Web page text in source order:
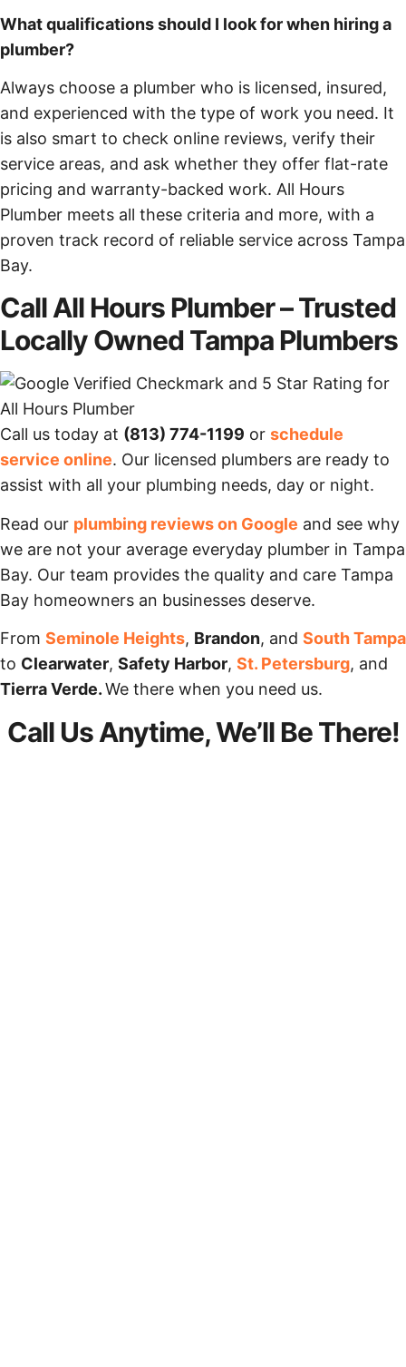
What qualifications should I look for when hiring a
plumber?
Always choose a plumber who is licensed, insured,
and experienced with the type of work you need. It
is also smart to check online reviews, verify their
service areas, and ask whether they offer flat-rate
pricing and warranty-backed work. All Hours
Plumber meets all these criteria and more, with a
proven track record of reliable service across Tampa
Bay.
Call All Hours Plumber – Trusted
Locally Owned Tampa Plumbers
Call us today at (813) 774-1199 or schedule
service online. Our licensed plumbers are ready to
assist with all your plumbing needs, day or night.
Read our plumbing reviews on Google and see why
we are not your average everyday plumber in Tampa
Bay. Our team provides the quality and care Tampa
Bay homeowners an businesses deserve.
From Seminole Heights, Brandon, and South Tampa
to Clearwater, Safety Harbor, St. Petersburg, and
Tierra Verde.We there when you need us.
Call Us Anytime, We’ll Be There!